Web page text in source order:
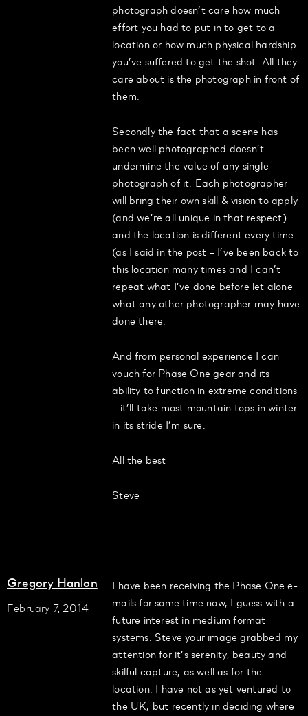
photograph doesn’t care how much
effort you had to put in to get to a
location or how much physical hardship
you’ve suffered to get the shot. All they
care about is the photograph in front of
them.
Secondly the fact that a scene has
been well photographed doesn’t
undermine the value of any single
photograph of it. Each photographer
will bring their own skill & vision to apply
(and we’re all unique in that respect)
and the location is different every time
(as I said in the post – I’ve been back to
this location many times and I can’t
repeat what I’ve done before let alone
what any other photographer may have
done there.
And from personal experience I can
vouch for Phase One gear and its
ability to function in extreme conditions
– it’ll take most mountain tops in winter
in its stride I’m sure.
All the best
Steve
Gregory Hanlon
February 7, 2014
I have been receiving the Phase One e-
mails for some time now, I guess with a
future interest in medium format
systems. Steve your image grabbed my
attention for it’s serenity, beauty and
skilful capture, as well as for the
location. I have not as yet ventured to
the UK, but recently in deciding where